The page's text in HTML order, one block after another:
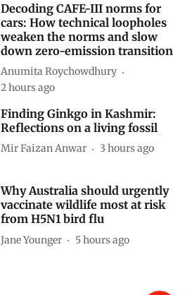
Decoding CAFE-III norms for
cars: How technical loopholes
weaken the norms and slow
down zero-emission transition
Anumita Roychowdhury
2 hours ago
Finding Ginkgo in Kashmir:
Reflections on a living fossil
Mir Faizan Anwar 3 hours ago
Why Australia should urgently
vaccinate wildlife most at risk
from H5N1 bird flu
Jane Younger 5 hours ago